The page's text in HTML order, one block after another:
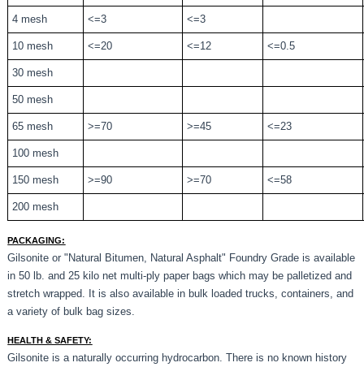
4 mesh <=3 <=3
10 mesh <=20 <=12 <=0.5
30 mesh
50 mesh
65 mesh >=70 >=45 <=23
100 mesh
150 mesh >=90 >=70 <=58
200 mesh
PACKAGING:
Gilsonite or "Natural Bitumen, Natural Asphalt" Foundry Grade is available
in 50 lb. and 25 kilo net multi-ply paper bags which may be palletized and
stretch wrapped. It is also available in bulk loaded trucks, containers, and
a variety of bulk bag sizes.
HEALTH & SAFETY:
Gilsonite is a naturally occurring hydrocarbon. There is no known history